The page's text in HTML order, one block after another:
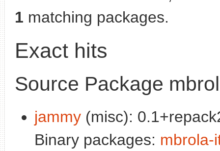
1 matching packages.
Exact hits
Source Package
jammy (misc):
Binary packages: mbrola-